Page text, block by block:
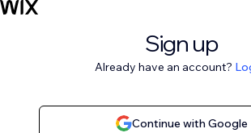
Sign up
Already have an account?
Continue with Google